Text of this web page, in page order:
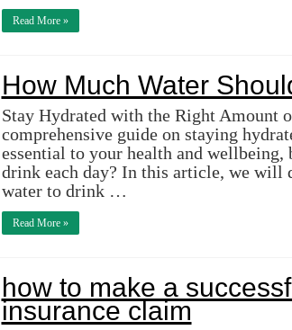
Read More »
How Much Water
Stay Hydrated with the Right Amount
comprehensive guide on staying
essential to your health and
drink each day? In this article, we will
water to drink …
Read More »
how to make a
insurance claim